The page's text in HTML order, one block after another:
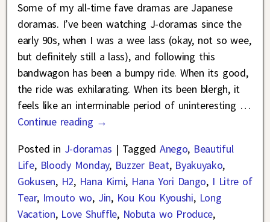
Some of my all-time fave dramas are Japanese
doramas. I’ve been watching J-doramas since the
early 90s, when I was a wee lass (okay, not so wee,
but definitely still a lass), and following this
bandwagon has been a bumpy ride. When its good,
the ride was exhilarating. When its been blergh, it
feels like an interminable period of uninteresting …
Continue reading →
Posted in J-doramas | Tagged Anego, Beautiful
Life, Bloody Monday, Buzzer Beat, Byakuyako,
Gokusen, H2, Hana Kimi, Hana Yori Dango, I Litre of
Tear, Imouto wo, Jin, Kou Kou Kyoushi, Long
Vacation, Love Shuffle, Nobuta wo Produce,